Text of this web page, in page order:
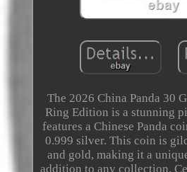
The 2026 China Panda 30
Ring Edition is a stunning
features a Chinese Panda
0.999 silver. This coin is
and gold, making it a
addition to any collection.